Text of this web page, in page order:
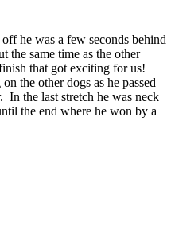
he was a few seconds behind
the same time as the other
that got exciting for us!
the other dogs as he passed
In the last stretch he was neck
the end where he won by a